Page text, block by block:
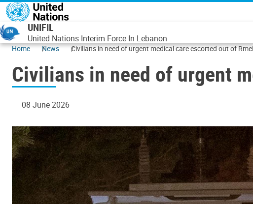
Skip to main content
UNIFIL
United Nations Interim Force In Lebanon
Home News Civilians in need of urgent medical care escorted out of
Civilians in need of urgent
08 June 2026